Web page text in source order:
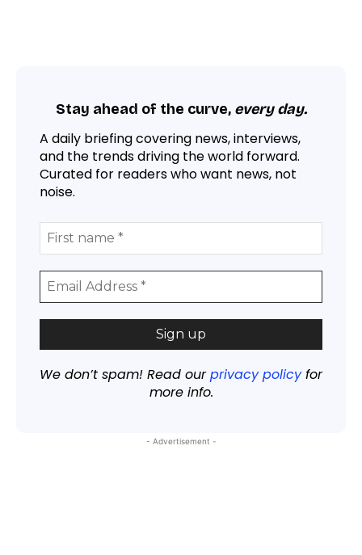
Stay ahead of the curve, every day.
A daily briefing covering news, interviews,
and the trends driving the world forward.
Curated for readers who want news, not
noise.
We don’t spam! Read ourprivacy policyfor
more info.
- Advertisement -